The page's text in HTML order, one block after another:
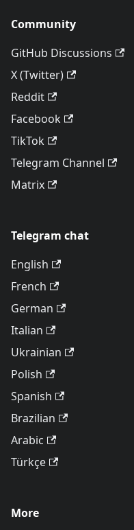
Community
GitHub Discussions
X (Twitter)
Reddit
Facebook
TikTok
Telegram Channel
Matrix
Telegram chat
English
French
German
Italian
Ukrainian
Polish
Spanish
Brazilian
Arabic
Türkçe
More